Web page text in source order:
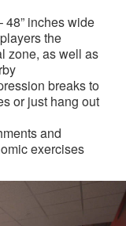
48” inches wide
the
zone, as well as
breaks to
or just hang out
and
exercises